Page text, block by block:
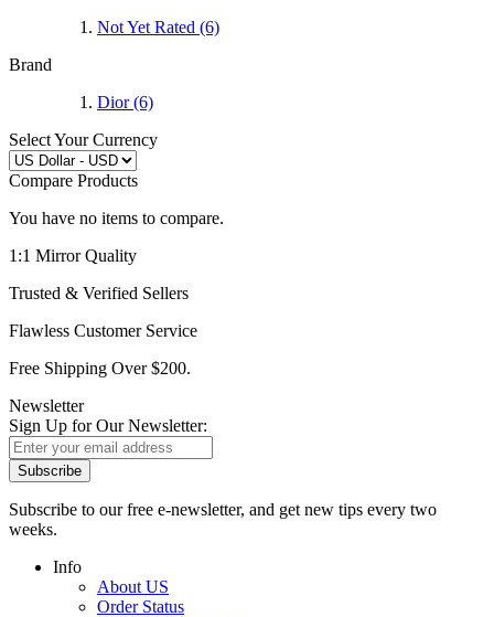
Not Yet Rated (6)
Brand
Dior(6)
Select Your Currency
Compare Products
You have no items to compare.
1:1 Mirror Quality
Trusted & Verified Sellers
Flawless Customer Service
Free Shipping Over $200.
Newsletter
Sign Up for Our Newsletter:
Subscribe
Subscribe to our free e-newsletter, and get new tips every two
weeks.
Info
About US
Order Status